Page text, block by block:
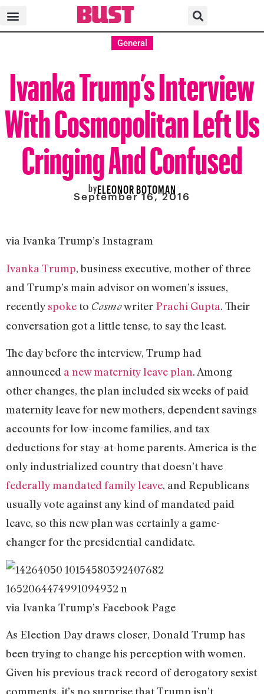
General
Ivanka Trump’s Interview
With Cosmopolitan Left Us
Cringing And Confused
byELEONOR BOTOMAN
September 16, 2016
via Ivanka Trump’s Instagram
Ivanka Trump, business executive, mother of three
and Trump’s main advisor on women’s issues,
recently spoke to Cosmowriter Prachi Gupta. Their
conversation got a little tense, to say the least.
The day before the interview, Trump had
announced a new maternity leave plan. Among
other changes, the plan included six weeks of paid
maternity leave for new mothers, dependent savings
accounts for low-income families, and tax
deductions for stay-at-home parents. America is the
only industrialized country that doesn’t have
federally mandated family leave, and Republicans
usually vote against any kind of mandated paid
leave, so this new plan was certainly a game-
changer for the presidential candidate.
via Ivanka Trump’s Facebook Page
As Election Day draws closer, Donald Trump has
been trying to change his perception with women.
Given his previous track record of derogatory sexist
comments, it’s no surprise that Trump isn’t